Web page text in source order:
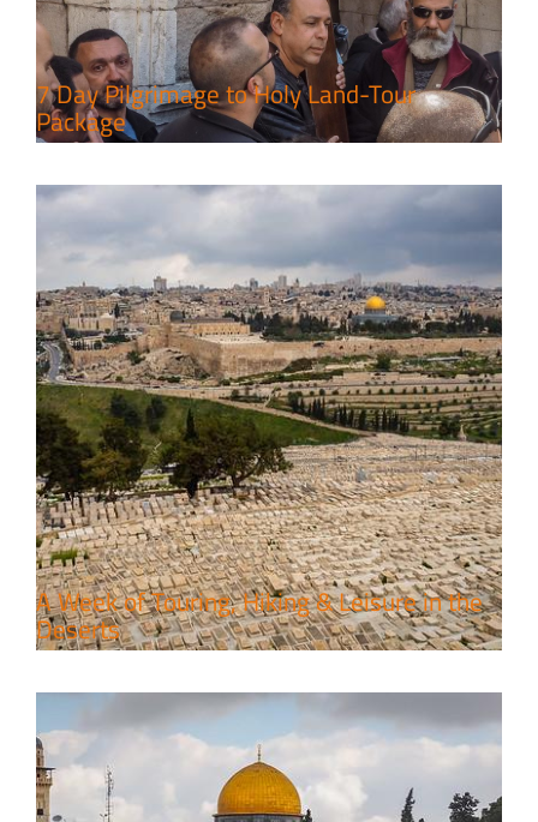
7 Day Pilgrimage to Holy Land-Tour
Package
Travel packages in the Holy Land
A Week of Touring, Hiking & Leisure in the
Deserts
6 Perfect Days in the Holy Land
Travel packages in the Holy Land